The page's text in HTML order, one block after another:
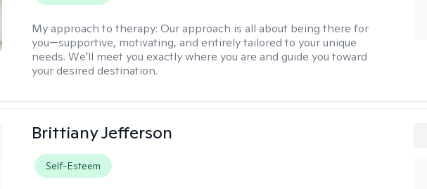
My approach to therapy:Our approach is all about being there for
you—supportive, motivating, and entirely tailored to your unique
needs. We'll meet you exactly where you are and guide you toward
your desired destination.
Brittiany Jefferson
Self-Esteem